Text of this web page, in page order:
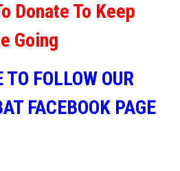
Donate To Keep
Going
FOLLOW OUR
FACEBOOK PAGE